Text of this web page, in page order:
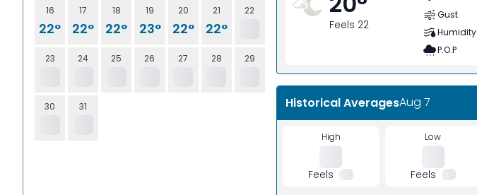
16
22°
17
22°
18
22°
19
23°
20
22°
21
22°
22
23 24 25 26 27 28 29
30 31
Feels 22
Gust
Humidity
P.O.P
Historical AveragesAug 7
High
Feels
Low
Feels